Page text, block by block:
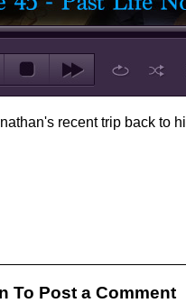
recent trip back to
To Post a Comment